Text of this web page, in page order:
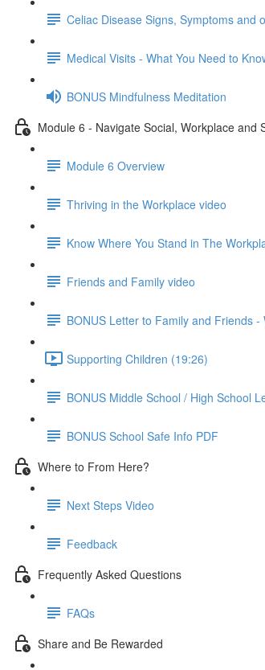
Celiac Disease Signs, Symptoms and
Medical Visits - What You Need to
BONUS Mindfulness Meditation
Module 6 - Navigate Social, Workplace and
Module 6 Overview
Thriving in the Workplace video
Know Where You Stand in The
Friends and Family video
BONUS Letter to Family and Friends
Supporting Children (19:26)
BONUS Middle School / High School
BONUS School Safe Info PDF
Where to From Here?
Next Steps Video
Feedback
Frequently Asked Questions
FAQs
Share and Be Rewarded